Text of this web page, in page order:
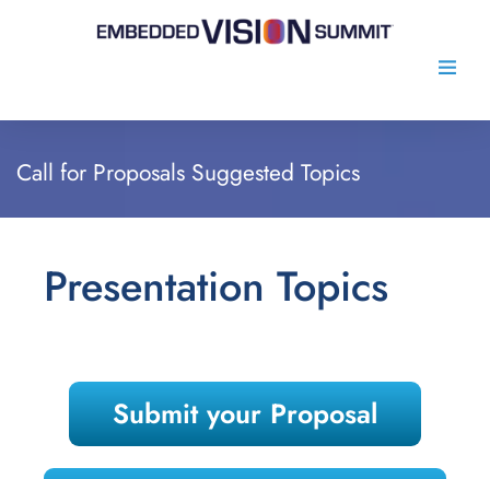
Call for Proposals Suggested Topics
Presentation Topics
Submit your Proposal